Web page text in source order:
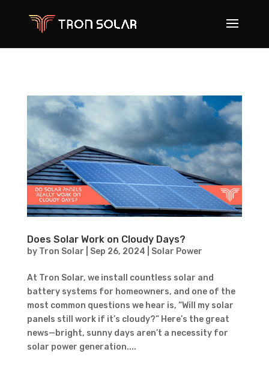
Does Solar Work on Cloudy Days?
by Tron Solar Sep 26, 2024 Solar Power
At Tron Solar, we install countless solar and
battery systems for homeowners, and one of the
most common questions we hear is, “Will my solar
panels still work if it’s cloudy?” Here’s the great
news—bright, sunny days aren’t a necessity for
solar power generation....